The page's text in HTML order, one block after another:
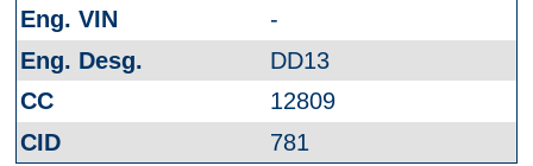
-
DD13
12809
781